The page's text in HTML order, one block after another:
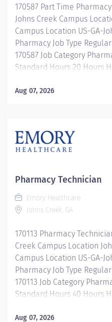
leadership programs And
clinical specialist,
expert...
170587 Part Time
Johns Creek Campus
Campus Location US-GA-
Pharmacy Job Type
170587 Job Category
Standard Hours 20 Hours
Shift: every other
medications and
department in providing
drugs and commonly used
stocks items upon
availability. Maintains
departmental, USP, DEA,
products. Properly
Aug 07, 2026
Pharmacy Technician
Emory Healthcare
Johns Creek, GA
170113 Pharmacy
Creek Campus Location
Campus Location US-GA-
Pharmacy Job Type
170113 Job Category
Standard Hours 40 Hours
Shift: 6:30a-3:00p
Aug 07, 2026